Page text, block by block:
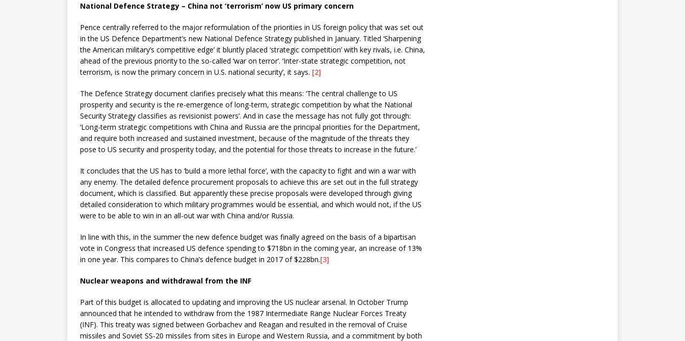
National Defence Strategy – China not ‘terrorism’ now US primary concern
Pence centrally referred to the major reformulation of the priorities in US foreign policy that was set out
in the US Defence Department’s new National Defence Strategy published in January. Titled ‘Sharpening
the American military’s competitive edge’ it bluntly placed ‘strategic competition’ with key rivals, i.e. China,
ahead of the previous priority to the so-called ‘war on terror’. ‘Inter-state strategic competition, not
terrorism, is now the primary concern in U.S. national security’, it says. [2]
The Defence Strategy document clarifies precisely what this means: ‘The central challenge to US
prosperity and security is the re-emergence of long-term, strategic competition by what the National
Security Strategy classifies as revisionist powers’. And in case the message has not fully got through:
‘Long-term strategic competitions with China and Russia are the principal priorities for the Department,
and require both increased and sustained investment, because of the magnitude of the threats they
pose to US security and prosperity today, and the potential for those threats to increase in the future.’
It concludes that the US has to ‘build a more lethal force’, with the capacity to fight and win a war with
any enemy. The detailed defence procurement proposals to achieve this are set out in the full strategy
document, which is classified. But apparently these precise proposals were developed through giving
detailed consideration to which military programmes would be essential, and which would not, if the US
were to be able to win in an all-out war with China and/or Russia.
In line with this, in the summer the new defence budget was finally agreed on the basis of a bipartisan
vote in Congress that increased US defence spending to $718bn in the coming year, an increase of 13%
in one year. This compares to China’s defence budget in 2017 of $228bn.[3]
Nuclear weapons and withdrawal from the INF
Part of this budget is allocated to updating and improving the US nuclear arsenal. In October Trump
announced that he intended to withdraw from the 1987 Intermediate Range Nuclear Forces Treaty
(INF). This treaty was signed between Gorbachev and Reagan and resulted in the removal of Cruise
missiles and Soviet SS-20 missiles from sites in Europe and Western Russia, and a commitment by both